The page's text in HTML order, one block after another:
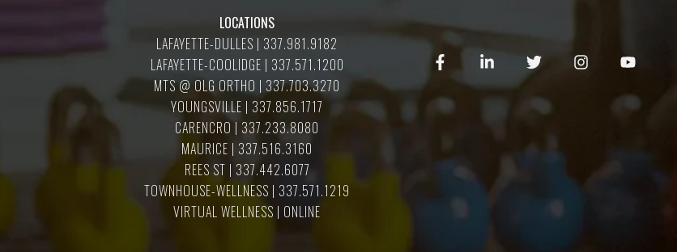
LOCATIONS
LAFAYETTE-DULLES | 337.981.9182
LAFAYETTE-COOLIDGE | 337.571.1200
MTS @ OLG ORTHO | 337.703.3270
YOUNGSVILLE | 337.856.1717
CARENCRO | 337.233.8080
MAURICE | 337.516.3160
REES ST | 337.442.6077
TOWNHOUSE-WELLNESS | 337.571.1219
VIRTUAL WELLNESS | ONLINE